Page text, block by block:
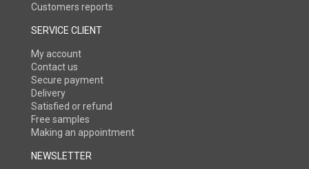
Customers reports
SERVICE CLIENT
My account
Contact us
Secure payment
Delivery
Satisfied or refund
Free samples
Making an appointment
NEWSLETTER